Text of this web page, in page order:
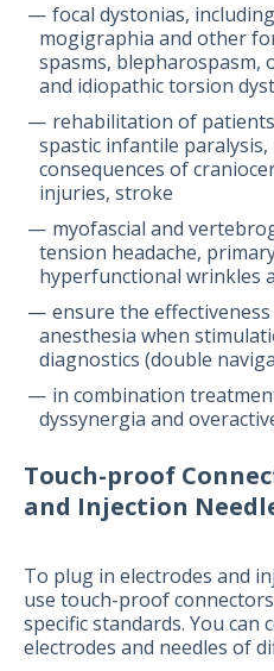
focal dystonias,
mogigraphia and other
spasms, blepharospasm,
and idiopathic torsion
rehabilitation of
spastic infantile
consequences of
injuries, stroke
myofascial and
tension headache,
hyperfunctional wrinkles
ensure the
anesthesia when
diagnostics (double
in combination
dyssynergia and
Touch-proof
and Injection
To plug in electrodes and
use touch-proof
specific standards. You can
electrodes and needles of